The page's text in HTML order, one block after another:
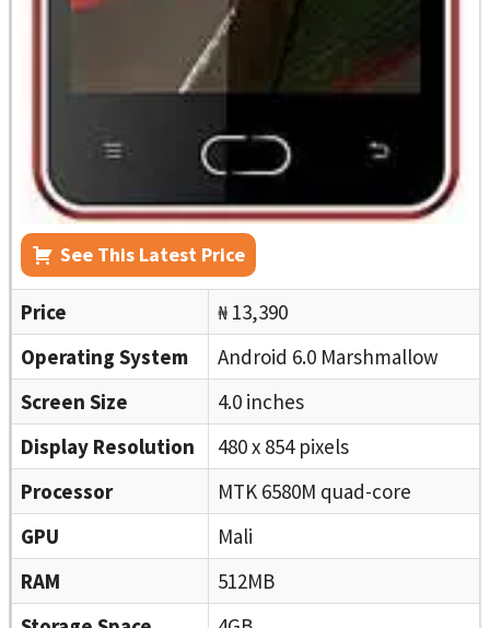
See This Latest Price
Price
₦ 13,390
Operating System
Android 6.0 Marshmallow
Screen Size
4.0 inches
Display Resolution
480 x 854 pixels
Processor
MTK 6580M quad-core
GPU
Mali
RAM
512MB